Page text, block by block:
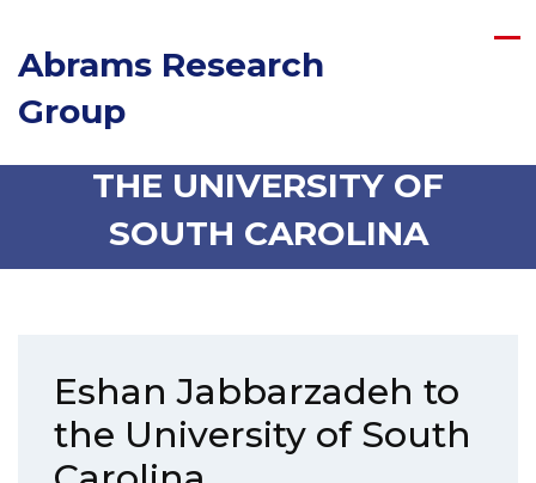
Abrams Research
Group
ESHAN JABBARZADEH TO
THE UNIVERSITY OF
SOUTH CAROLINA
Eshan Jabbarzadeh to
the University of South